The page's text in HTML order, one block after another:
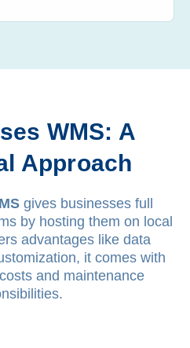
WMS: A
Approach
gives businesses full
by hosting them on local
advantages like data
it comes with
and maintenance